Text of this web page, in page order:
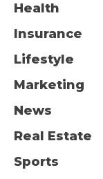
Health
Insurance
Lifestyle
Marketing
News
Real Estate
Sports